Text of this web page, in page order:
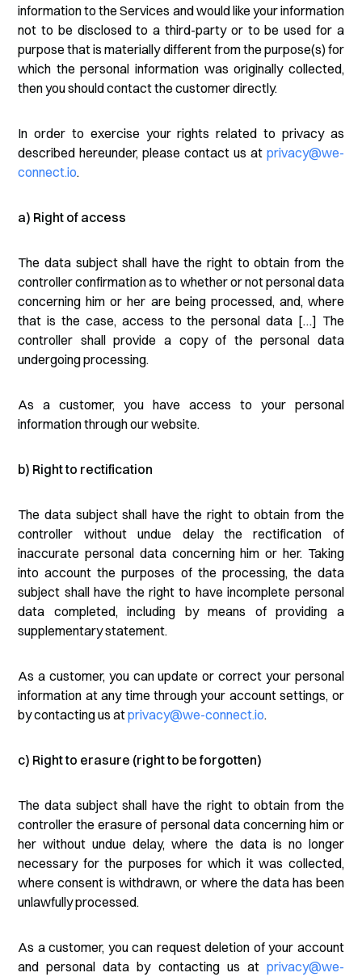
information to the Services and would like your information
not to be disclosed to a third-party or to be used for a
purpose that is materially different from the purpose(s) for
which the personal information was originally collected,
then you should contact the customer directly.
In order to exercise your rights related to privacy as
described hereunder, please contact us at privacy@we-
connect.io.
a) Right of access
The data subject shall have the right to obtain from the
controller confirmation as to whether or not personal data
concerning him or her are being processed, and, where
that is the case, access to the personal data […] The
controller shall provide a copy of the personal data
undergoing processing.
As a customer, you have access to your personal
information through our website.
b) Right to rectification
The data subject shall have the right to obtain from the
controller without undue delay the rectification of
inaccurate personal data concerning him or her. Taking
into account the purposes of the processing, the data
subject shall have the right to have incomplete personal
data completed, including by means of providing a
supplementary statement.
As a customer, you can update or correct your personal
information at any time through your account settings, or
by contacting us atprivacy@we-connect.io.
c) Right to erasure (right to be forgotten)
The data subject shall have the right to obtain from the
controller the erasure of personal data concerning him or
her without undue delay, where the data is no longer
necessary for the purposes for which it was collected,
where consent is withdrawn, or where the data has been
unlawfully processed.
As a customer, you can request deletion of your account
and personal data by contacting us at privacy@we-